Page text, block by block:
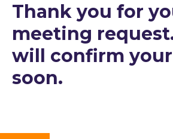
Thank you for
meeting
will confirm
soon.